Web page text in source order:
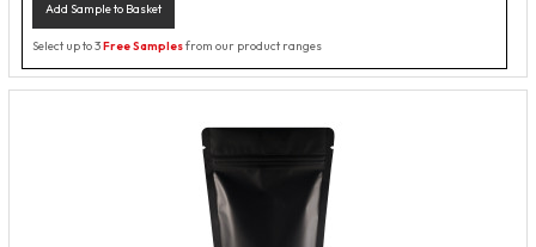
Add Sample to Basket
Select up to 3Free Samplesfrom our product ranges